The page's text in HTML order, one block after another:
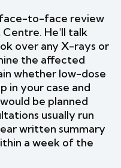
face-to-face review
Centre. He'll talk
over any X-rays or
the affected
whether low-dose
in your case and
be planned
usually run
written summary
a week of the